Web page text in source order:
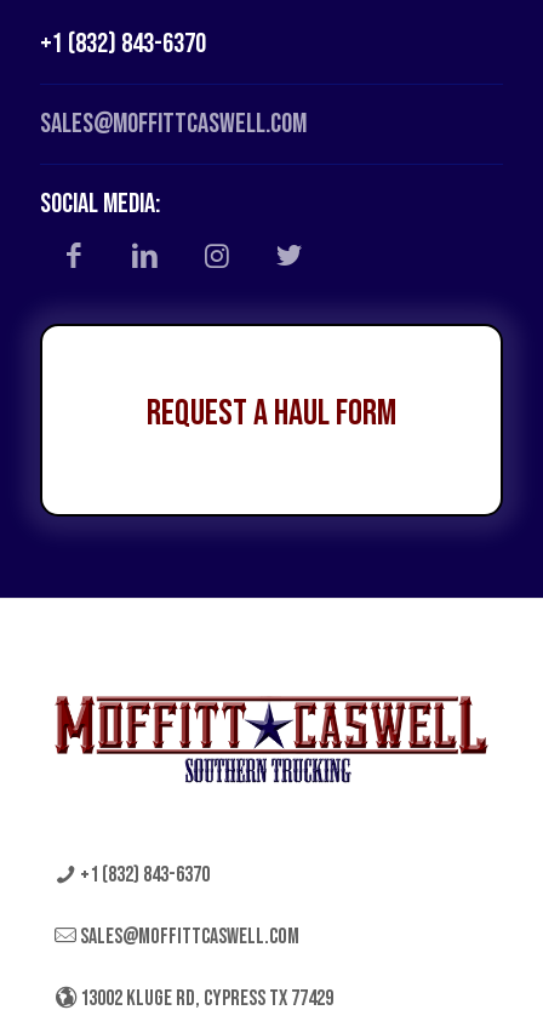
+1 (832) 843-6370
Sales@moffittcaswell.com
Social Media:
Request a Haul Form
+1 (832) 843-6370
sales@moffittcaswell.com
13002 KLUGE RD, CYPRESS TX 77429